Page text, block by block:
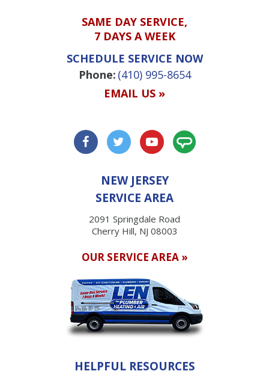
SAME DAY SERVICE,
7 DAYS A WEEK
SCHEDULE SERVICE NOW
Phone: (410) 995-8654
EMAIL US »
NEW JERSEY
SERVICE AREA
2091 Springdale Road
Cherry Hill, NJ 08003
OUR SERVICE AREA »
HELPFUL RESOURCES